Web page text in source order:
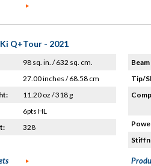
Q+Tour - 2021
98 sq. in. / 632 sq. cm.
27.00 inches / 68.58 cm
11.20 oz / 318 g
6pts HL
328
Tip/